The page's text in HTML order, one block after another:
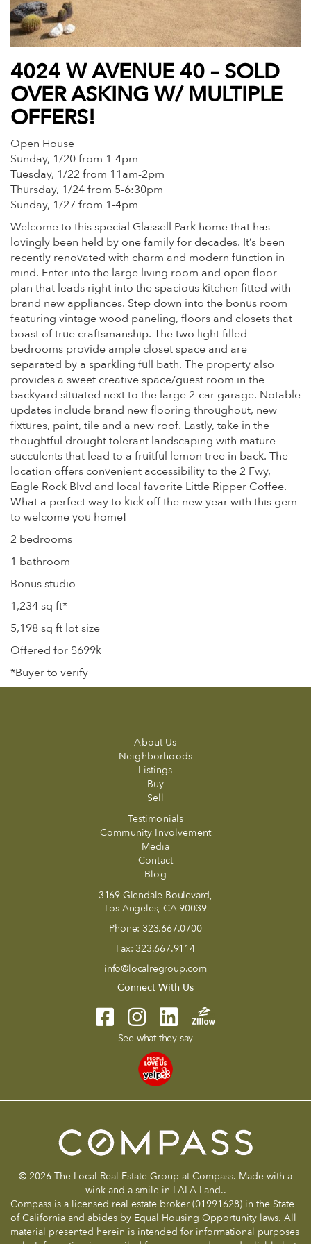
4024 W AVENUE 40 – SOLD
OVER ASKING W/ MULTIPLE
OFFERS!
Open House
Sunday, 1/20 from 1-4pm
Tuesday, 1/22 from 11am-2pm
Thursday, 1/24 from 5-6:30pm
Sunday, 1/27 from 1-4pm
Welcome to this special Glassell Park home that has
lovingly been held by one family for decades. It’s been
recently renovated with charm and modern function in
mind. Enter into the large living room and open floor
plan that leads right into the spacious kitchen fitted with
brand new appliances. Step down into the bonus room
featuring vintage wood paneling, floors and closets that
boast of true craftsmanship. The two light filled
bedrooms provide ample closet space and are
separated by a sparkling full bath. The property also
provides a sweet creative space/guest room in the
backyard situated next to the large 2-car garage. Notable
updates include brand new flooring throughout, new
fixtures, paint, tile and a new roof. Lastly, take in the
thoughtful drought tolerant landscaping with mature
succulents that lead to a fruitful lemon tree in back. The
location offers convenient accessibility to the 2 Fwy,
Eagle Rock Blvd and local favorite Little Ripper Coffee.
What a perfect way to kick off the new year with this gem
to welcome you home!
2 bedrooms
1 bathroom
Bonus studio
1,234 sq ft*
5,198 sq ft lot size
Offered for $699k
*Buyer to verify
About Us
Neighborhoods
Listings
Buy
Sell
Testimonials
Community Involvement
Media
Contact
Blog
3169 Glendale Boulevard,
Los Angeles, CA 90039
Phone: 323.667.0700
Fax: 323.667.9114
info@localregroup.com
Connect With Us
See what they say
© 2026 The Local Real Estate Group at Compass. Made with a
wink and a smile in LALA Land..
Compass is a licensed real estate broker (01991628) in the State
of California and abides by Equal Housing Opportunity laws. All
material presented herein is intended for informational purposes